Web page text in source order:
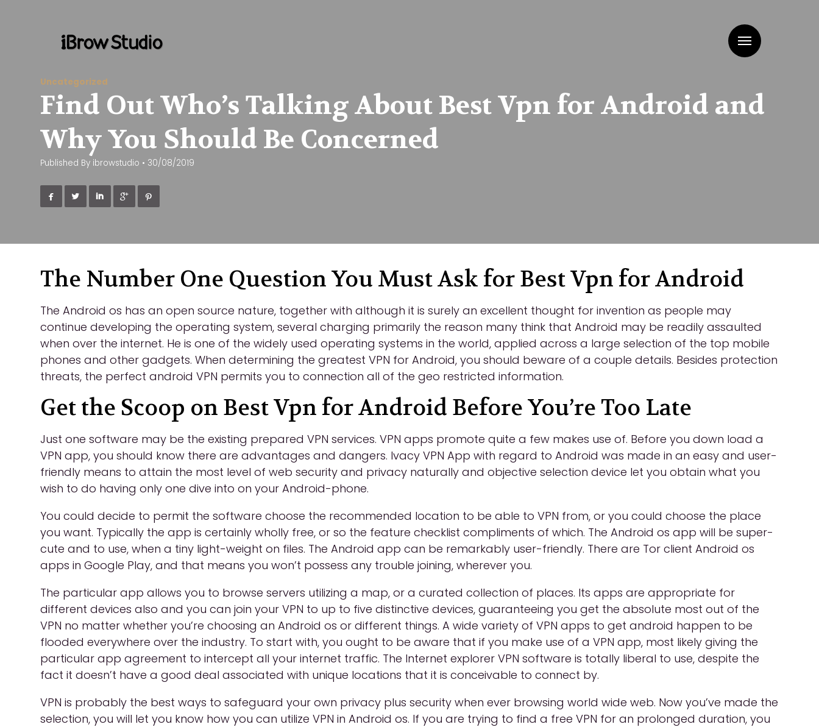
Uncategorized
Find Out Who’s Talking About Best Vpn for Android and
Why You Should Be Concerned
Published By ibrowstudio • 30/08/2019
    
The Number One Question You Must Ask for Best Vpn for Android
The Android os has an open source nature, together with although it is surely an excellent thought for invention as people may
continue developing the operating system, several charging primarily the reason many think that Android may be readily assaulted
when over the internet. He is one of the widely used operating systems in the world, applied across a large selection of the top mobile
phones and other gadgets. When determining the greatest VPN for Android, you should beware of a couple details. Besides protection
threats, the perfect android VPN permits you to connection all of the geo restricted information.
Get the Scoop on Best Vpn for Android Before You’re Too Late
Just one software may be the existing prepared VPN services. VPN apps promote quite a few makes use of. Before you down load a
VPN app, you should know there are advantages and dangers. Ivacy VPN App with regard to Android was made in an easy and user-
friendly means to attain the most level of web security and privacy naturally and objective selection device let you obtain what you
wish to do having only one dive into on your Android-phone.
You could decide to permit the software choose the recommended location to be able to VPN from, or you could choose the place
you want. Typically the app is certainly wholly free, or so the feature checklist compliments of which. The Android os app will be super-
cute and to use, when a tiny light-weight on files. The Android app can be remarkably user-friendly. There are Tor client Android os
apps in Google Play, and that means you won’t possess any trouble joining, wherever you.
The particular app allows you to browse servers utilizing a map, or a curated collection of places. Its apps are appropriate for
different devices also and you can join your VPN to up to five distinctive devices, guaranteeing you get the absolute most out of the
VPN no matter whether you’re choosing an Android os or different things. A wide variety of VPN apps to get android happen to be
flooded everywhere over the industry. To start with, you ought to be aware that if you make use of a VPN app, most likely giving the
particular app agreement to intercept all your internet traffic. The Internet explorer VPN software is totally liberal to use, despite the
fact it doesn’t have a good deal associated with unique locations that it is conceivable to connect by.
VPN is probably the best ways to safeguard your own privacy plus security when ever browsing world wide web. Now you’ve made the
selection, you will let you know how you can utilize VPN in Android os. If you are trying to find a free VPN for an prolonged duration, you